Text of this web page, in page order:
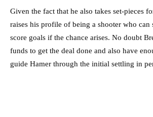
Given the fact that he also takes set-pieces
raises his profile of being a shooter who can
score goals if the chance arises. No doubt
funds to get the deal done and also have
guide Hamer through the initial settling in